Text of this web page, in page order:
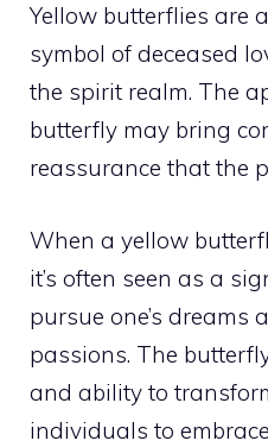
Yellow butterflies are
symbol of deceased
the spirit realm. The
butterfly may bring
reassurance that the
When a yellow
it’s often seen as a
pursue one’s dreams
passions. The
and ability to
individuals to